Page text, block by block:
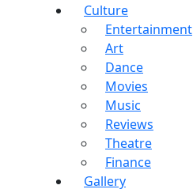
Culture
Entertainment
Art
Dance
Movies
Music
Reviews
Theatre
Finance
Gallery